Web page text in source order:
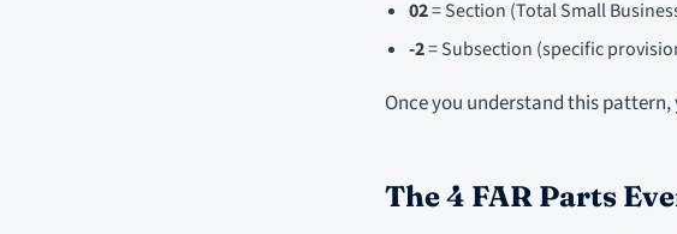
02= Section (Total Small
-2= Subsection (specific
Once you understand this
The 4 FAR Parts